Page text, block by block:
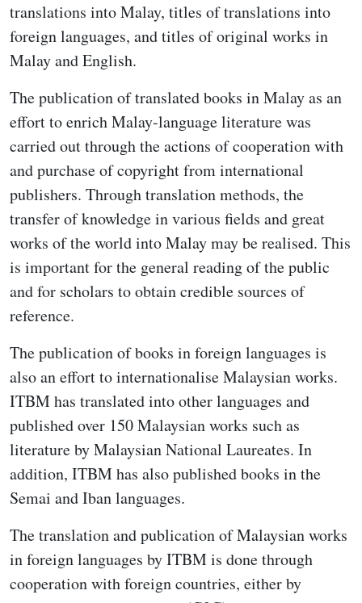
translations into Malay, titles of translations into
foreign languages, and titles of original works in
Malay and English.
The publication of translated books in Malay as an
effort to enrich Malay-language literature was
carried out through the actions of cooperation with
and purchase of copyright from international
publishers. Through translation methods, the
transfer of knowledge in various fields and great
works of the world into Malay may be realised. This
is important for the general reading of the public
and for scholars to obtain credible sources of
reference.
The publication of books in foreign languages is
also an effort to internationalise Malaysian works.
ITBM has translated into other languages and
published over 150 Malaysian works such as
literature by Malaysian National Laureates. In
addition, ITBM has also published books in the
Semai and Iban languages.
The translation and publication of Malaysian works
in foreign languages by ITBM is done through
cooperation with foreign countries, either by